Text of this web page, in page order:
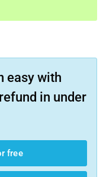
easy with
in under
free